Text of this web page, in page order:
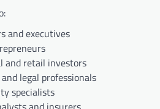
and executives
and retail investors
legal professionals
specialists